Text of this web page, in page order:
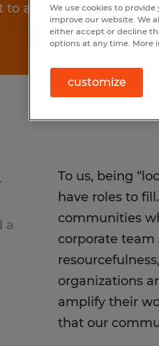
to a better place.
a
To us, being
have roles to
communities
corporate
organizations
amplify their
that our
We use cookies to
improve our website. We
either accept or decline
options at any time. More
customize